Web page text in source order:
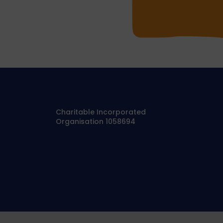
Charitable Incorporated
Organisation 1058694